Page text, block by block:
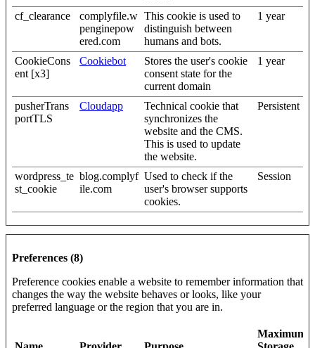
cf_clearance
complyfile.w
penginepow
ered.com
This cookie is used to
distinguish between
humans and bots.
1 year
CookieCons
ent [x3]
Cookiebot
Stores the user's cookie
consent state for the
current domain
1 year
pusherTrans
portTLS
Cloudapp
Technical cookie that
synchronizes the
website and the CMS.
This is used to update
the website.
Persistent
wordpress_te
st_cookie
blog.complyf
ile.com
Used to check if the
user's browser supports
cookies.
Session
Preferences (8)
Preference cookies enable a website to remember information that
changes the way the website behaves or looks, like your
preferred language or the region that you are in.
Maximum